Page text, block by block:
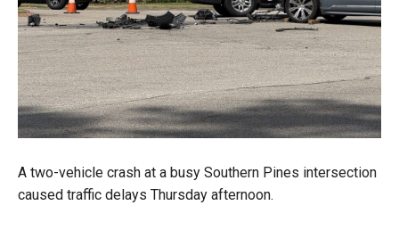
A two-vehicle crash at a busy Southern Pines intersection
caused traffic delays Thursday afternoon.